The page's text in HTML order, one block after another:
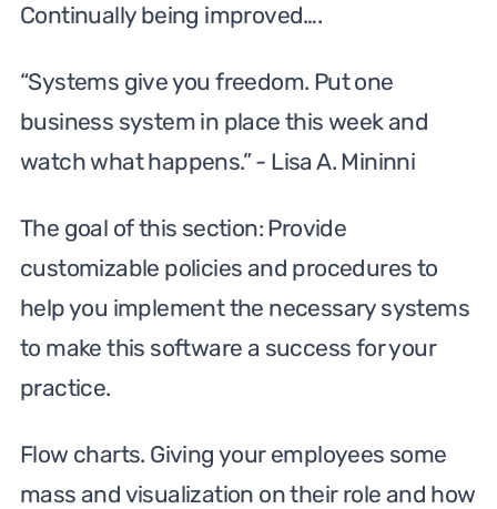
Continually being improved….
“Systems give you freedom. Put one
business system in place this week and
watch what happens.” - Lisa A. Mininni
The goal of this section: Provide
customizable policies and procedures to
help you implement the necessary systems
to make this software a success for your
practice.
Flow charts. Giving your employees some
mass and visualization on their role and how